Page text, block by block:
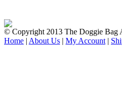
© Copyright 2013 The Doggie Bag
Home | About Us | My Account |